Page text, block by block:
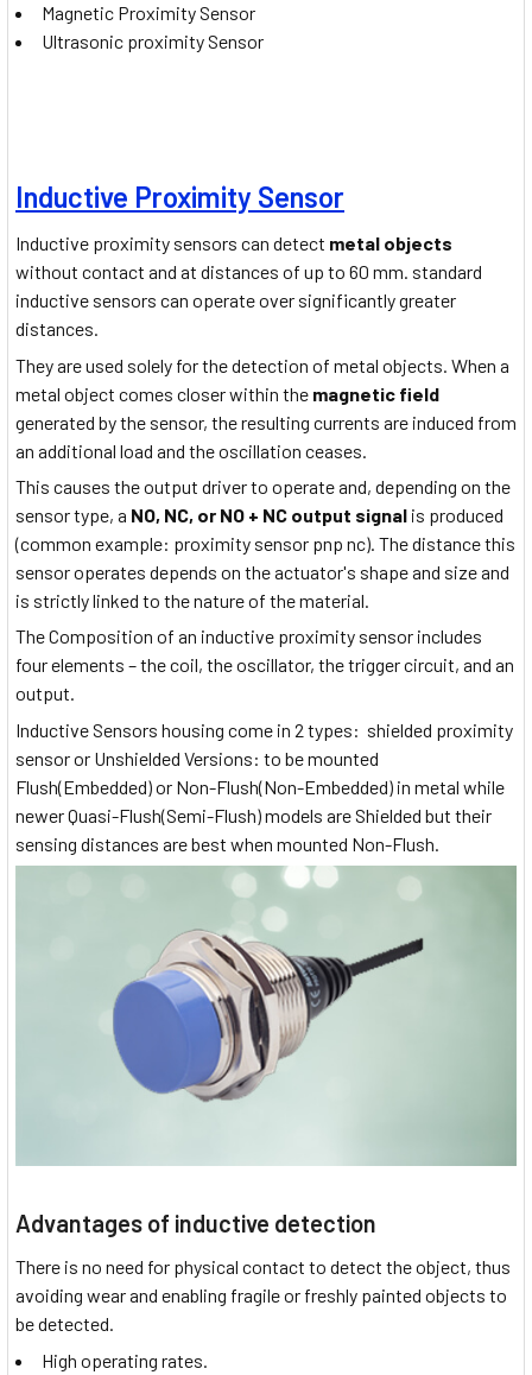
Magnetic Proximity Sensor
Ultrasonic proximity Sensor
Inductive Proximity Sensor
Inductive proximity sensors can detect metal objects
without contact and at distances of up to 60 mm. standard
inductive sensors can operate over significantly greater
distances.
They are used solely for the detection of metal objects. When a
metal object comes closer within the magnetic field
generated by the sensor, the resulting currents are induced from
an additional load and the oscillation ceases.
This causes the output driver to operate and, depending on the
sensor type, a NO, NC, or NO + NC output signal is produced
(common example: proximity sensor pnp nc). The distance this
sensor operates depends on the actuator's shape and size and
is strictly linked to the nature of the material.
The Composition of an inductive proximity sensor includes
four elements – the coil, the oscillator, the trigger circuit, and an
output.
Inductive Sensors housing come in 2 types: shielded proximity
sensor or Unshielded Versions: to be mounted
Flush(Embedded) or Non-Flush(Non-Embedded) in metal while
newer Quasi-Flush(Semi-Flush) models are Shielded but their
sensing distances are best when mounted Non-Flush.
Advantages of inductive detection
There is no need for physical contact to detect the object, thus
avoiding wear and enabling fragile or freshly painted objects to
be detected.
High operating rates.